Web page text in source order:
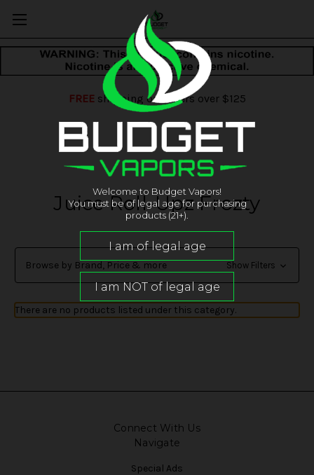
FREEshipping on orders over $125
Juice Roll-Upz Frozty
Browse by Brand, Price & more Show Filters
There are no products listed under this category.
Connect With Us
Navigate
Special Ads
Welcome to Budget Vapors!
You must be of legal age for purchasing
products (21+).